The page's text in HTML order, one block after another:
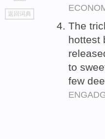
go
top
返回词典
The
hottest
to
few